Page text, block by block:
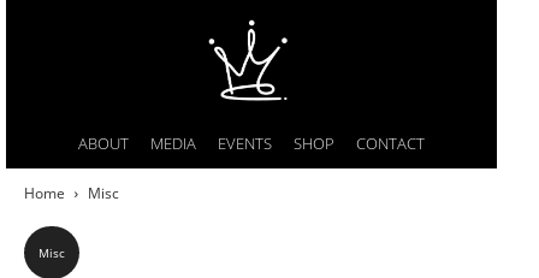
ABOUT MEDIA EVENTS SHOP CONTACT
Home Misc
Misc